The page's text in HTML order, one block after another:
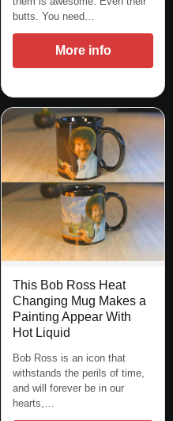
butts. You need…
More info
This Bob Ross Heat
Changing Mug Makes a
Painting Appear With
Hot Liquid
Bob Ross is an icon that
withstands the perils of time,
and will forever be in our
hearts,…